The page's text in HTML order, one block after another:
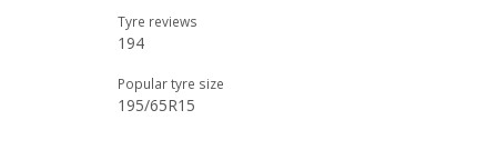
Tyre reviews
194
Popular tyre size
195/65R15